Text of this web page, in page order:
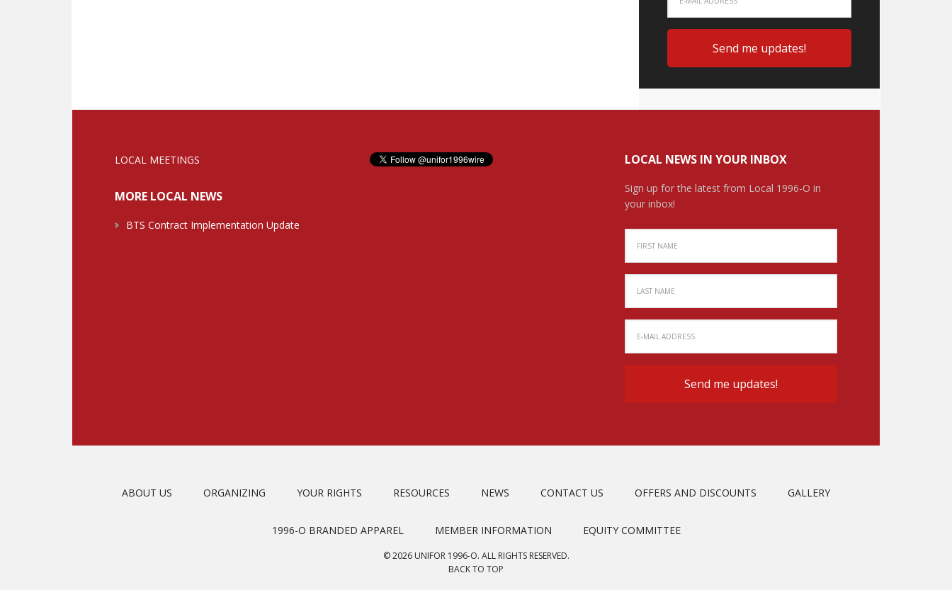
LOCAL MEETINGS
MORE LOCAL NEWS
BTS Contract Implementation Update
LOCAL NEWS IN YOUR INBOX
Sign up for the latest from Local 1996-O in
your inbox!
ABOUT US ORGANIZING YOUR RIGHTS RESOURCES NEWS CONTACT US OFFERS AND DISCOUNTS GALLERY
1996-O BRANDED APPAREL MEMBER INFORMATION EQUITY COMMITTEE
© 2026 UNIFOR 1996-O. ALL RIGHTS RESERVED.
BACK TO TOP